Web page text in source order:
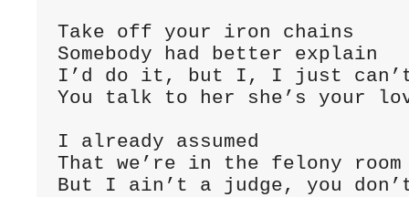
Take off your iron chains
Somebody had better explain
I’d do it, but I, I just can’t
You talk to her she’s your
I already assumed
That we’re in the felony room
But I ain’t a judge, you